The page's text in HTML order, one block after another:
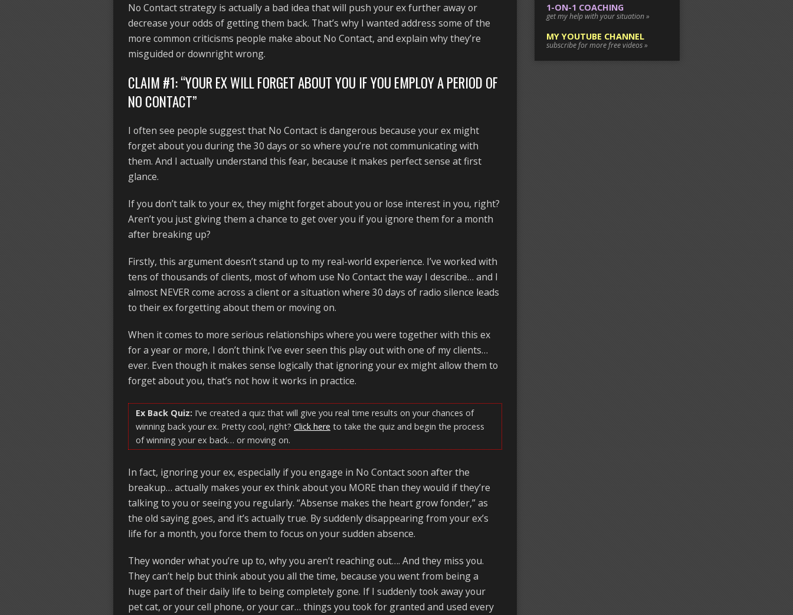
No Contact strategy is actually a bad idea that will push your ex further away or
decrease your odds of getting them back. That’s why I wanted address some of the
more common criticisms people make about No Contact, and explain why they’re
misguided or downright wrong.
CLAIM #1: “YOUR EX WILL FORGET ABOUT YOU IF YOU EMPLOY A PERIOD OF
NO CONTACT”
I often see people suggest that No Contact is dangerous because your ex might
forget about you during the 30 days or so where you’re not communicating with
them. And I actually understand this fear, because it makes perfect sense at first
glance.
If you don’t talk to your ex, they might forget about you or lose interest in you, right?
Aren’t you just giving them a chance to get over you if you ignore them for a month
after breaking up?
Firstly, this argument doesn’t stand up to my real-world experience. I’ve worked with
tens of thousands of clients, most of whom use No Contact the way I describe… and I
almost NEVER come across a client or a situation where 30 days of radio silence leads
to their ex forgetting about them or moving on.
When it comes to more serious relationships where you were together with this ex
for a year or more, I don’t think I’ve ever seen this play out with one of my clients…
ever. Even though it makes sense logically that ignoring your ex might allow them to
forget about you, that’s not how it works in practice.
Ex Back Quiz: I’ve created a quiz that will give you real time results on your chances of
winning back your ex. Pretty cool, right? Click here to take the quiz and begin the process
of winning your ex back… or moving on.
In fact, ignoring your ex, especially if you engage in No Contact soon after the
breakup… actually makes your ex think about you MORE than they would if they’re
talking to you or seeing you regularly. “Absense makes the heart grow fonder,” as
the old saying goes, and it’s actually true. By suddenly disappearing from your ex’s
life for a month, you force them to focus on your sudden absence.
They wonder what you’re up to, why you aren’t reaching out…. And they miss you.
They can’t help but think about you all the time, because you went from being a
huge part of their daily life to being completely gone. If I suddenly took away your
pet cat, or your cell phone, or your car… things you took for granted and used every
1-ON-1 COACHING
get my help with your situation »
MY YOUTUBE CHANNEL
subscribe for more free videos »